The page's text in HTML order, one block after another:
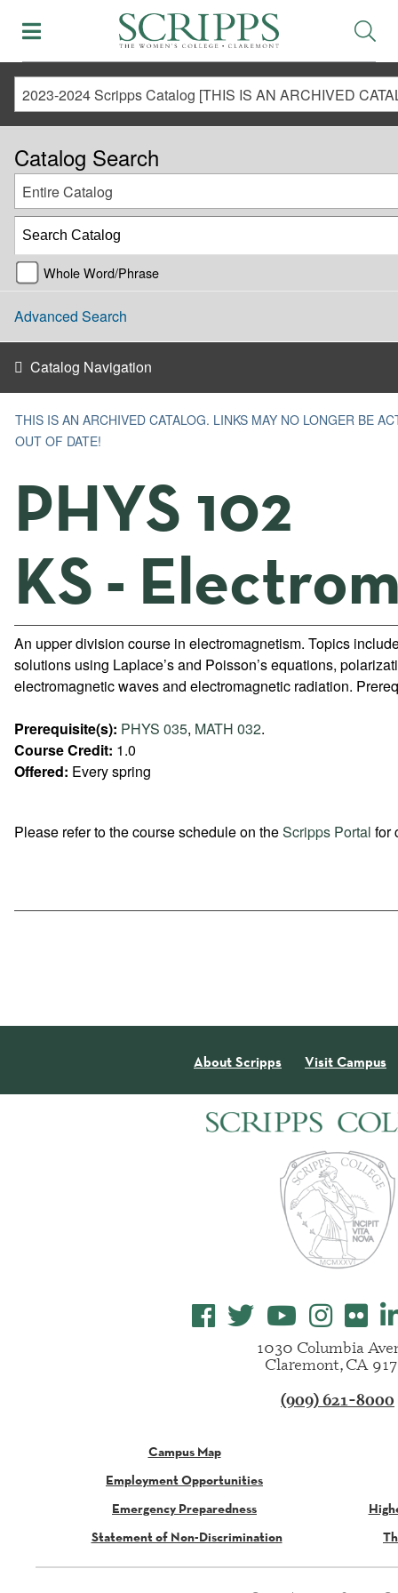
Catalog Search
Entire Catalog
Whole Word/Phrase
Advanced Search
Catalog Navigation
THIS IS AN ARCHIVED CATALOG. LINKS MAY NO LONGER BE
OUT OF DATE!
PHYS 102
KS -
An upper division course in electromagnetism. Topics
solutions using Laplace’s and Poisson’s equations,
electromagnetic waves and electromagnetic radiation.
Prerequisite(s): PHYS 035, MATH 032.
Course Credit: 1.0
Offered: Every spring
Please refer to the course schedule on theScripps Portal for
About Scripps Visit Campus
1030 Columbia
Claremont, CA
(909) 621-8000
Campus Map
Employment Opportunities
Emergency Preparedness
Statement of Non-Discrimination